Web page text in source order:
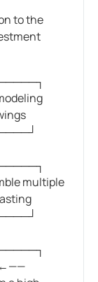
to the
multiple